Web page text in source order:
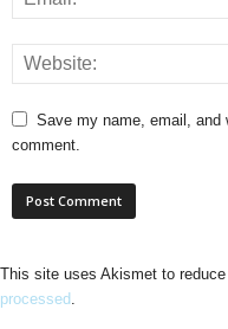
Save my name, email, and
comment.
This site uses Akismet to reduce
processed